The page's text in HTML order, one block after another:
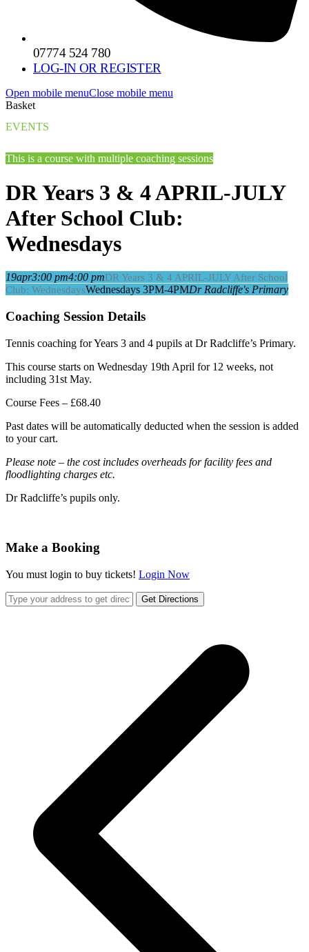
07774 524 780
LOG-IN OR REGISTER
Open mobile menuClose mobile menu
Basket
EVENTS
This is a course with multiple coaching sessions
DR Years 3 & 4 APRIL-JULY
After School Club:
Wednesdays
19apr3:00 pm4:00 pmDR Years 3 & 4 APRIL-JULY After School
Club: WednesdaysWednesdays 3PM-4PMDr Radcliffe's Primary
Coaching Session Details
Tennis coaching for Years 3 and 4 pupils at Dr Radcliffe’s Primary.
This course starts on Wednesday 19th April for 12 weeks, not
including 31st May.
Course Fees – £68.40
Past dates will be automatically deducted when the session is added
to your cart.
Please note – the cost includes overheads for facility fees and
floodlighting charges etc.
Dr Radcliffe’s pupils only.
Make a Booking
You must login to buy tickets! Login Now
Get Directions